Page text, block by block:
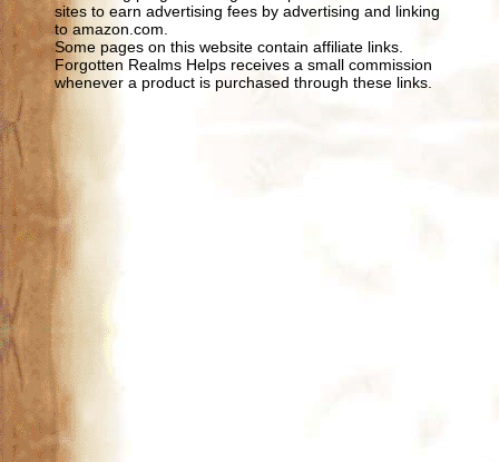
sites to earn advertising fees by advertising and linking
to amazon.com.
Some pages on this website contain affiliate links.
Forgotten Realms Helps receives a small commission
whenever a product is purchased through these links.